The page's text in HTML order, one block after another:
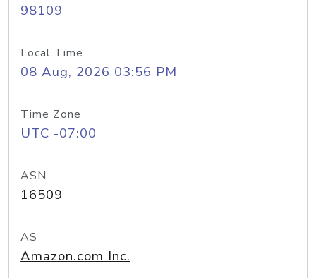
98109
Local Time
08 Aug, 2026 03:56 PM
Time Zone
UTC -07:00
ASN
16509
AS
Amazon.com Inc.